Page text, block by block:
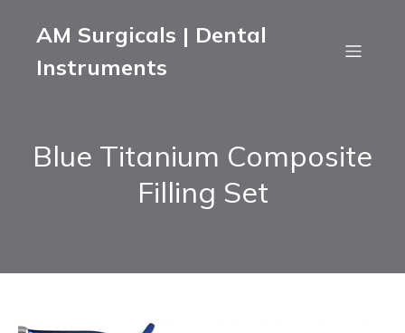
AM Surgicals | Dental
Instruments
Blue Titanium Composite
Filling Set